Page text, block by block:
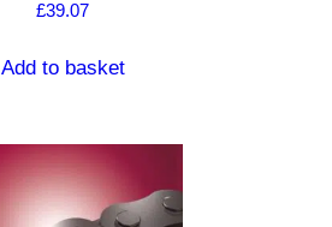
£39.07
Add to basket